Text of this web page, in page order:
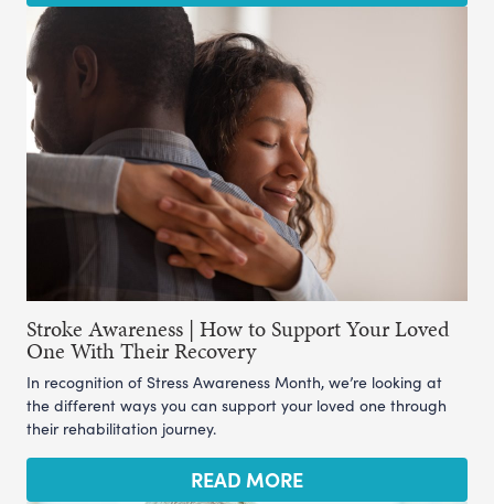
Stroke Awareness | How to Support Your Loved
One With Their Recovery
In recognition of Stress Awareness Month, we’re looking at
the different ways you can support your loved one through
their rehabilitation journey.
READ MORE